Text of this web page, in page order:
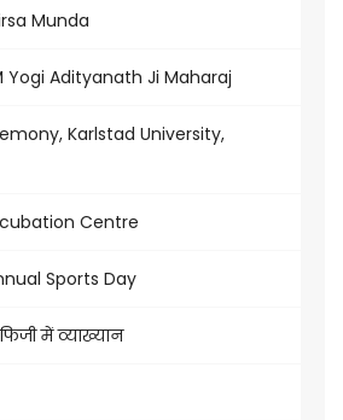
Munda
Yogi Adityanath Ji Maharaj
Karlstad University,
Centre
Sports Day
में व्याख्यान